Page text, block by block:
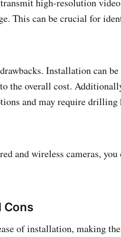
high-resolution
This can be crucial for
Installation can
the overall cost.
and may require
and wireless cameras,
Cons
of installation, making